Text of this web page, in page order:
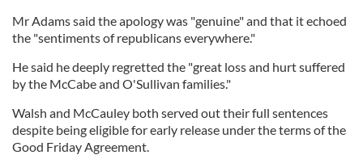
Mr Adams said the apology was "genuine" and that it echoed
the "sentiments of republicans everywhere."
He said he deeply regretted the "great loss and hurt suffered
by the McCabe and O'Sullivan families."
Walsh and McCauley both served out their full sentences
despite being eligible for early release under the terms of the
Good Friday Agreement.